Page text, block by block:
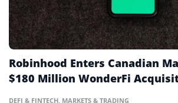
Gas Fees
Gas War
Halving
Robinhood Enters Canadian
$180 Million WonderFi
DEFI & FINTECH MARKETS & TRADING